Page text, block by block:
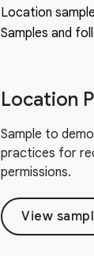
Location
Samples and
Location
Sample to
practices for
permissions.
View